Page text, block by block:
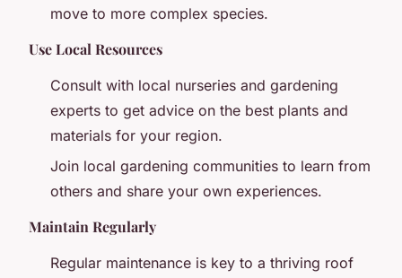
move to more complex species.
Use Local Resources
Consult with local nurseries and gardening
experts to get advice on the best plants and
materials for your region.
Join local gardening communities to learn from
others and share your own experiences.
Maintain Regularly
Regular maintenance is key to a thriving roof